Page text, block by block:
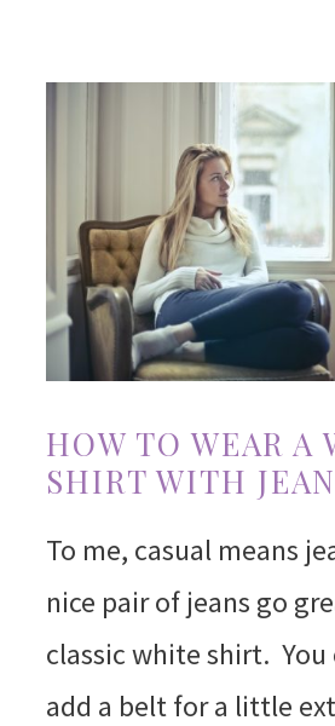
HOW TO WEAR A
SHIRT WITH
To me, casual means
nice pair of jeans go
classic white shirt. You
add a belt for a little